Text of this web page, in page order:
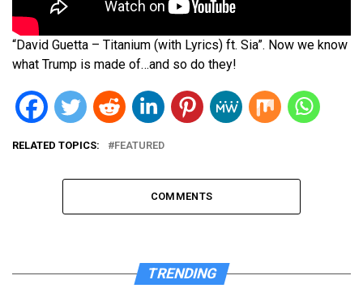
“David Guetta – Titanium (with Lyrics) ft. Sia”. Now we know
what Trump is made of…and so do they!
RELATED TOPICS: FEATURED
COMMENTS
TRENDING